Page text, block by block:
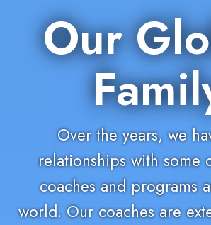
Our
Over the years, we
relationships with some
coaches and programs
world. Our coaches are